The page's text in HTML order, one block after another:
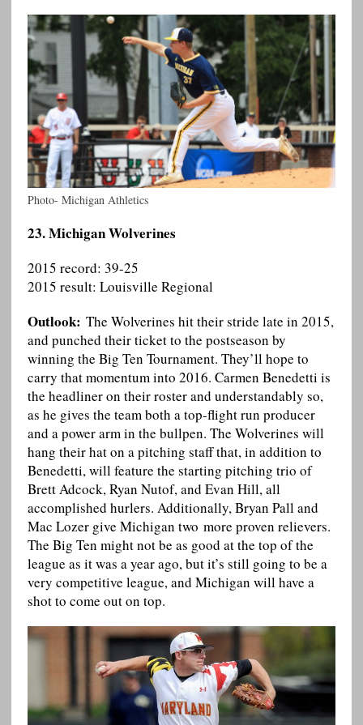
Photo- Michigan Athletics
23. Michigan Wolverines
2015 record: 39-25
2015 result: Louisville Regional
Outlook: The Wolverines hit their stride late in 2015,
and punched their ticket to the postseason by
winning the Big Ten Tournament. They’ll hope to
carry that momentum into 2016. Carmen Benedetti is
the headliner on their roster and understandably so,
as he gives the team both a top-flight run producer
and a power arm in the bullpen. The Wolverines will
hang their hat on a pitching staff that, in addition to
Benedetti, will feature the starting pitching trio of
Brett Adcock, Ryan Nutof, and Evan Hill, all
accomplished hurlers. Additionally, Bryan Pall and
Mac Lozer give Michigan two more proven relievers.
The Big Ten might not be as good at the top of the
league as it was a year ago, but it’s still going to be a
very competitive league, and Michigan will have a
shot to come out on top.